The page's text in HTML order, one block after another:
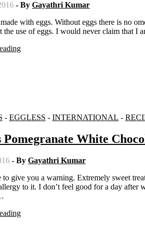
- By Gayathri Kumar
the use of eggs. I would never claim that I
- EGGLESS - INTERNATIONAL -
Pomegranate White
- By Gayathri Kumar
to it. I don’t feel good for a day after